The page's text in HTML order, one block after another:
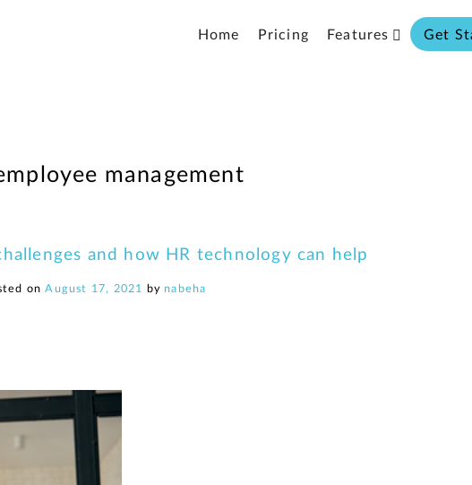
Home Pricing Features Get
management
and how HR technology can help
onAugust 17, 2021 bynabeha